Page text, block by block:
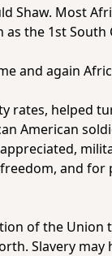
Shaw. Most
the 1st South
and again
rates, helped
American
and
of the
Slavery may